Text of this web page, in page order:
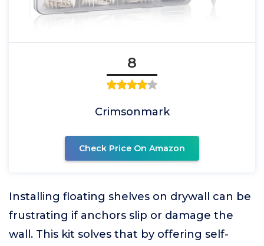
8
Crimsonmark
Check Price On Amazon
Installing floating shelves on drywall can be
frustrating if anchors slip or damage the
wall. This kit solves that by offering self-